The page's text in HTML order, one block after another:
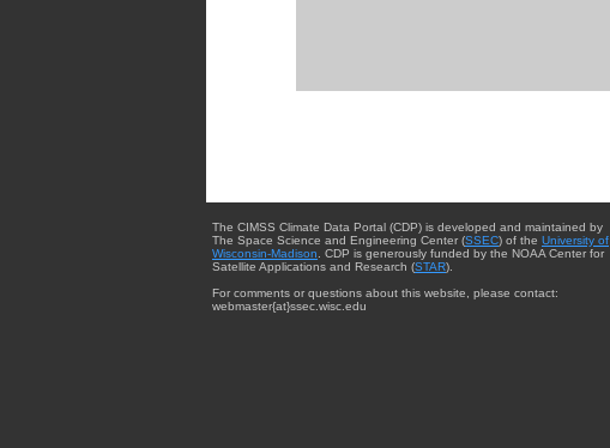
The CIMSS Climate Data Portal (CDP) is developed and maintained by
The Space Science and Engineering Center (SSEC) of the University of
Wisconsin-Madison . CDP is generously funded by the NOAA Center for
Satellite Applications and Research (STAR).
For comments or questions about this website, please contact:
webmaster{at}ssec.wisc.edu